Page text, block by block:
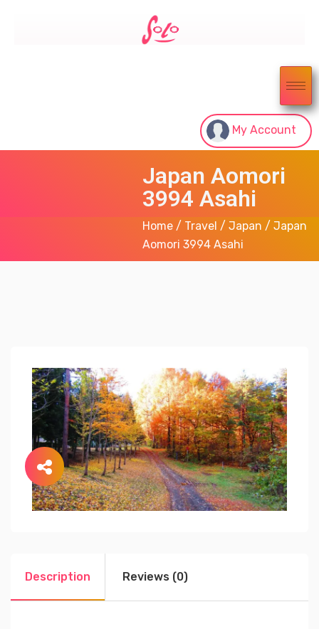
My Account
Japan Aomori
3994 Asahi
Home / Travel / Japan / Japan
Aomori 3994 Asahi
Description Reviews (0)